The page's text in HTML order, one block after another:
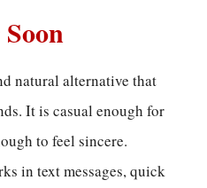
natural alternative that
It is casual enough for
to feel sincere.
in text messages, quick